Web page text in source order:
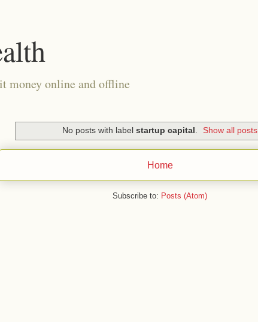
money online and offline
No posts with label startup capital. Show all posts
Home
Subscribe to: Posts (Atom)